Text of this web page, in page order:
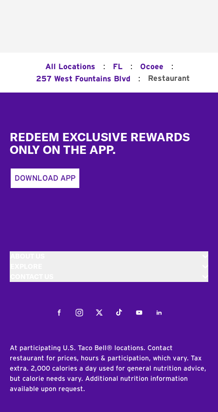
All Locations : FL : Ocoee :
257 West Fountains Blvd : Restaurant
REDEEM EXCLUSIVE REWARDS
ONLY ON THE APP.
DOWNLOAD APP
FacebookInstagramTwitterTiktokYoutubeLinkedIn
At participating U.S. Taco Bell® locations. Contact
restaurant for prices, hours & participation, which vary. Tax
extra. 2,000 calories a day used for general nutrition advice,
but calorie needs vary. Additional nutrition information
available upon request.